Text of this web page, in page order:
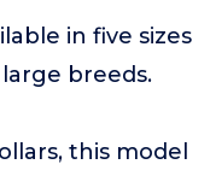
in five sizes
breeds.
this model